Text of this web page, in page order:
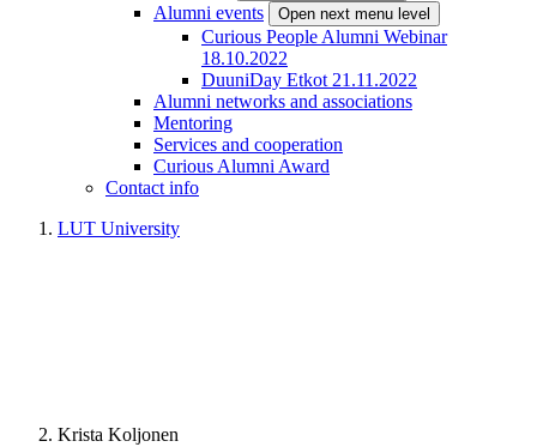
Alumni events Open next menu level
Curious People Alumni Webinar
18.10.2022
DuuniDay Etkot 21.11.2022
Alumni networks and associations
Mentoring
Services and cooperation
Curious Alumni Award
Contact info
LUT University
Krista Koljonen